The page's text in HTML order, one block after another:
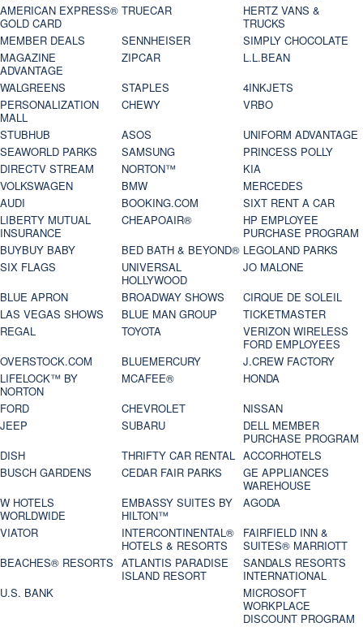
AMERICAN EXPRESS®
GOLD CARD
TRUECAR
HERTZ VANS &
TRUCKS
MEMBER DEALS
SENNHEISER
SIMPLY CHOCOLATE
MAGAZINE
ADVANTAGE
ZIPCAR
L.L.BEAN
WALGREENS
STAPLES
4INKJETS
PERSONALIZATION
MALL
CHEWY
VRBO
STUBHUB
ASOS
UNIFORM ADVANTAGE
SEAWORLD PARKS
SAMSUNG
PRINCESS POLLY
DIRECTV STREAM
NORTON™
KIA
VOLKSWAGEN
BMW
MERCEDES
AUDI
BOOKING.COM
SIXT RENT A CAR
LIBERTY MUTUAL
INSURANCE
CHEAPOAIR®
HP EMPLOYEE
PURCHASE PROGRAM
BUYBUY BABY
BED BATH & BEYOND® LEGOLAND PARKS
SIX FLAGS
UNIVERSAL
HOLLYWOOD
JO MALONE
BLUE APRON
BROADWAY SHOWS
CIRQUE DE SOLEIL
LAS VEGAS SHOWS
BLUE MAN GROUP
TICKETMASTER
REGAL
TOYOTA
VERIZON WIRELESS
FORD EMPLOYEES
OVERSTOCK.COM
BLUEMERCURY
J.CREW FACTORY
LIFELOCK™ BY
NORTON
MCAFEE®
HONDA
FORD
CHEVROLET
NISSAN
JEEP
SUBARU
DELL MEMBER
PURCHASE PROGRAM
DISH
THRIFTY CAR RENTAL ACCORHOTELS
BUSCH GARDENS
CEDAR FAIR PARKS
GE APPLIANCES
WAREHOUSE
W HOTELS
WORLDWIDE
EMBASSY SUITES BY
HILTON™
AGODA
VIATOR
INTERCONTINENTAL®
HOTELS & RESORTS
FAIRFIELD INN &
SUITES® MARRIOTT
BEACHES® RESORTS ATLANTIS PARADISE
ISLAND RESORT
SANDALS RESORTS
INTERNATIONAL
U.S. BANK
MICROSOFT
WORKPLACE
DISCOUNT PROGRAM